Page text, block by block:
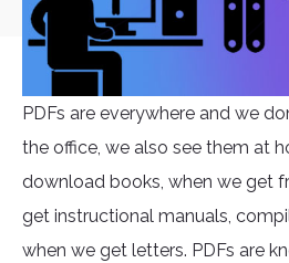
PDFs are everywhere and we
the office, we also see them at
download books, when we get
get instructional manuals,
when we get letters. PDFs are